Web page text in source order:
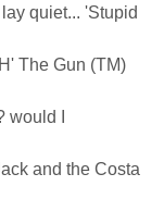
quiet... 'Stupid
The Gun (TM)
I
and the Costa